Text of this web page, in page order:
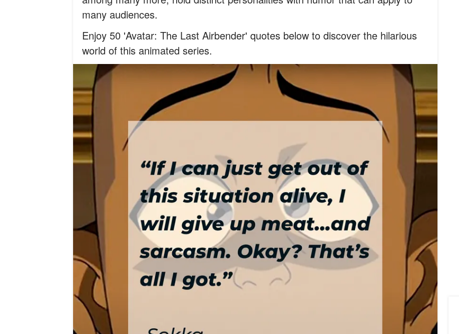
many audiences.
Enjoy 50 'Avatar: The Last Airbender' quotes below to discover the hilarious
world of this animated series.